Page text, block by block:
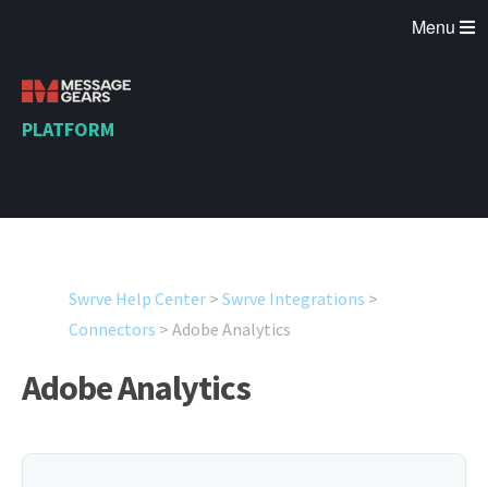
Menu
PLATFORM
Swrve Help Center> Swrve Integrations >
Connectors > Adobe Analytics
Adobe Analytics